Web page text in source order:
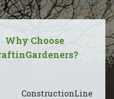
Why Choose
ConstructionLine